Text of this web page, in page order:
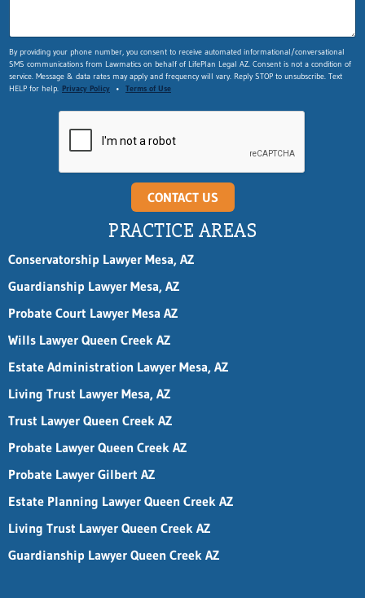
By providing your phone number, you consent to receive automated informational/conversational
SMS communications from Lawmatics on behalf of LifePlan Legal AZ. Consent is not a condition of
service. Message & data rates may apply and frequency will vary. Reply STOP to unsubscribe. Text
HELP for help. Privacy Policy • Terms of Use
CONTACT US
PRACTICE AREAS
Conservatorship Lawyer Mesa, AZ
Guardianship Lawyer Mesa, AZ
Probate Court Lawyer Mesa AZ
Wills Lawyer Queen Creek AZ
Estate Administration Lawyer Mesa, AZ
Living Trust Lawyer Mesa, AZ
Trust Lawyer Queen Creek AZ
Probate Lawyer Queen Creek AZ
Probate Lawyer Gilbert AZ
Estate Planning Lawyer Queen Creek AZ
Living Trust Lawyer Queen Creek AZ
Guardianship Lawyer Queen Creek AZ